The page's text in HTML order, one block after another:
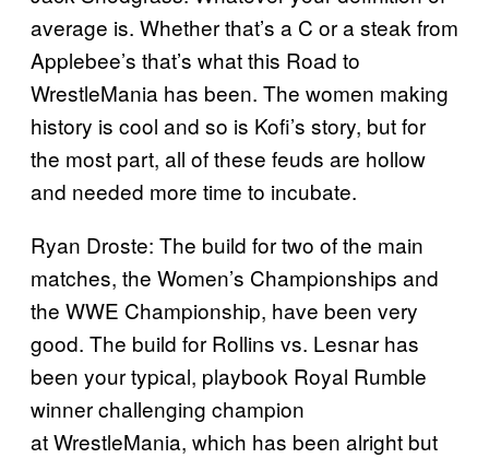
average is. Whether that’s a C or a steak from
Applebee’s that’s what this Road to
WrestleMania has been. The women making
history is cool and so is Kofi’s story, but for
the most part, all of these feuds are hollow
and needed more time to incubate.
Ryan Droste: The build for two of the main
matches, the Women’s Championships and
the WWE Championship, have been very
good. The build for Rollins vs. Lesnar has
been your typical, playbook Royal Rumble
winner challenging champion
at WrestleMania, which has been alright but